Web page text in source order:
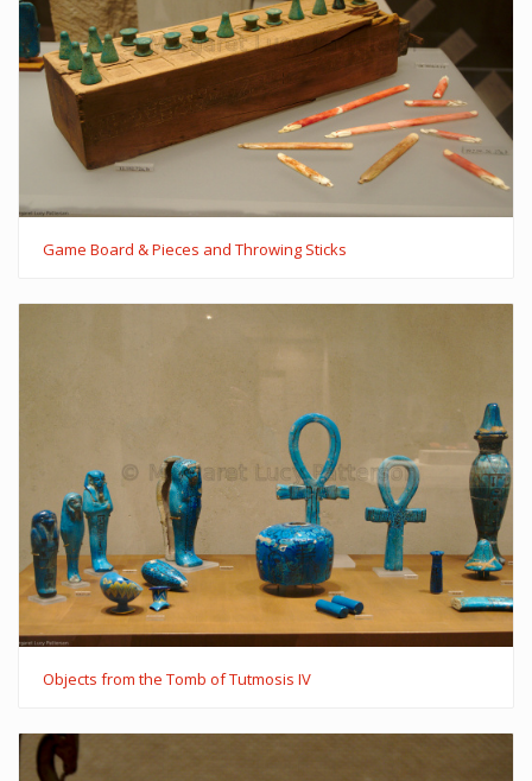
Game Board & Pieces and Throwing Sticks
Objects from the Tomb of Tutmosis IV